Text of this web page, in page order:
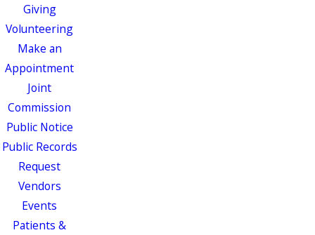
Giving
Volunteering
Make an
Appointment
Joint
Commission
Public Notice
Public Records
Request
Vendors
Events
Patients &